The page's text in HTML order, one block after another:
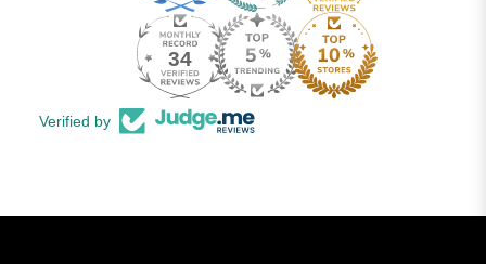
34
Verified by